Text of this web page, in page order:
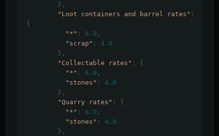
},
"Loot containers and barrel rates" :
{
"*" : 6.0 ,
"scrap" :
4.0
},
"Collectable rates" :
{
"*" : 6.0 ,
"stones" :
4.0
},
"Quarry rates" :
{
"*" : 6.0 ,
"stones" :
4.0
},